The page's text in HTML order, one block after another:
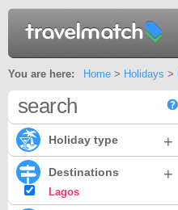
You are here: Home> Holidays >
search
Holiday type +
Destinations +
Lagos